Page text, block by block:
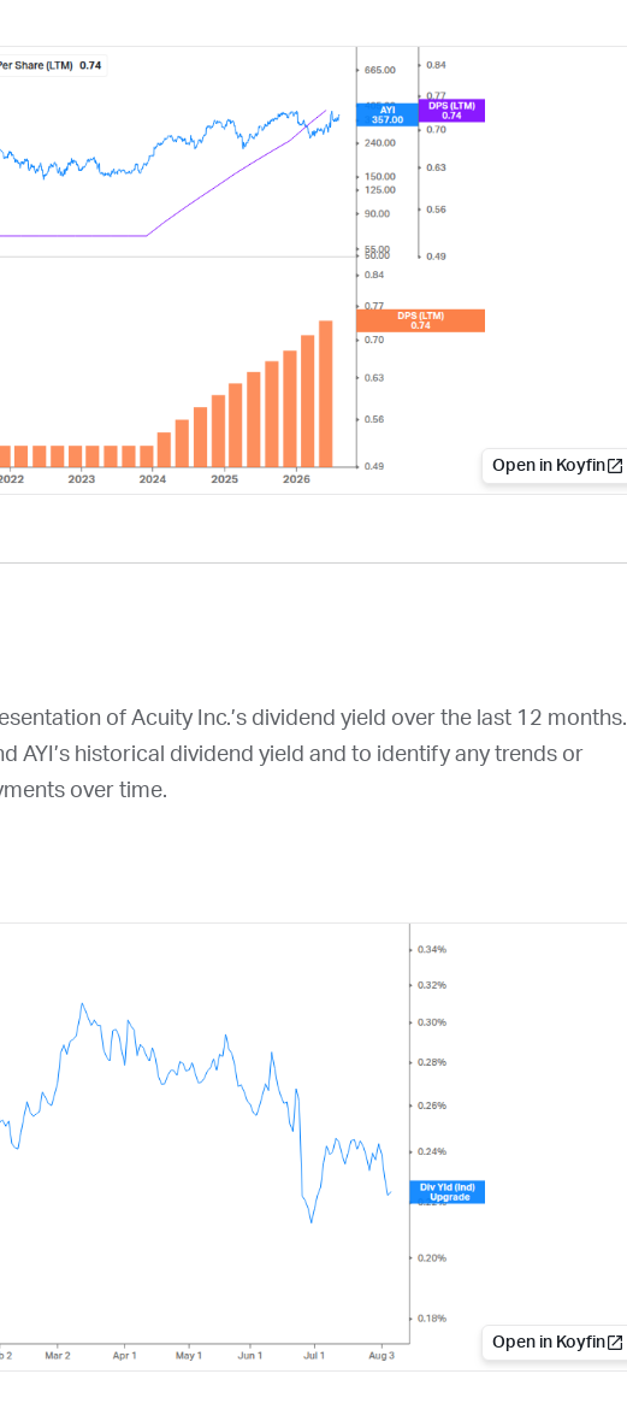
Open in Koyfin
of Acuity Inc.’s dividend yield over the last 12 months.
AYI ’s historical dividend yield and to identify any trends or
over time.
Open in Koyfin